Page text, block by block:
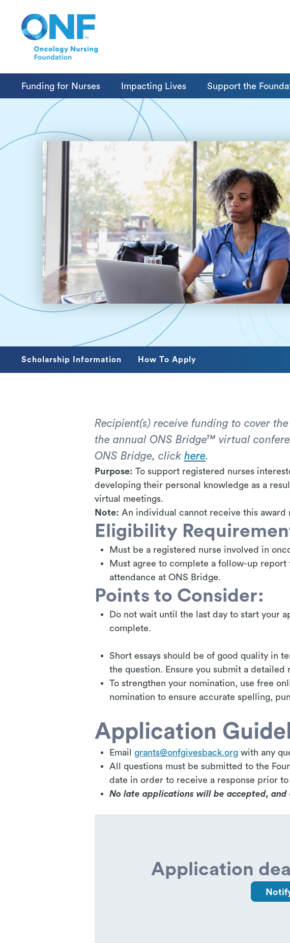
Funding for Nurses Impacting Lives Support the
Scholarship Information How To Apply
Recipient(s) receive funding to cover
the annual ONS Bridge™ virtual
ONS Bridge, click here.
Purpose: To support registered nurses
developing their personal knowledge as a
virtual meetings.
Note: An individual cannot receive this award
Eligibility
Must be a registered nurse involved in
Must agree to complete a follow-up
attendance at ONS Bridge.
Points to Consider:
Do not wait until the last day to start your
complete.
Short essays should be of good quality in
the question. Ensure you submit a
To strengthen your nomination, use free
nomination to ensure accurate spelling,
Application
Emailgrants@onfgivesback.org with any
All questions must be submitted to the
date in order to receive a response prior
No late applications will be accepted,
Application